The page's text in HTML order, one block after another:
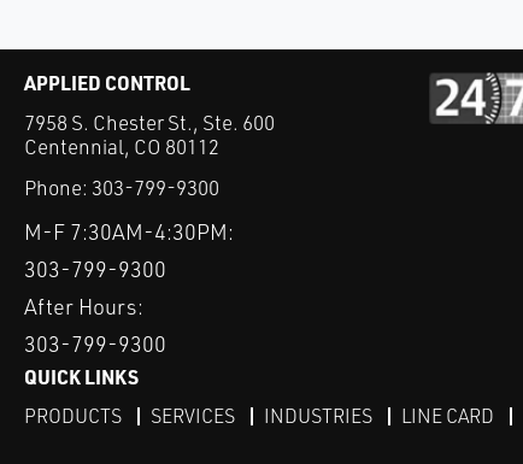
APPLIED CONTROL
7958 S. Chester St., Ste. 600
Centennial, CO 80112
Phone: 303-799-9300
M-F 7:30AM-4:30PM:
303-799-9300
After Hours:
303-799-9300
QUICK LINKS
PRODUCTS SERVICES INDUSTRIES LINE CARD